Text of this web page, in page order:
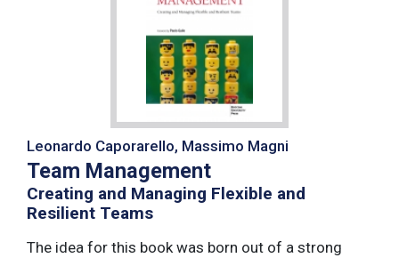
Leonardo Caporarello, Massimo Magni
Team Management
Creating and Managing Flexible and
Resilient Teams
The idea for this book was born out of a strong